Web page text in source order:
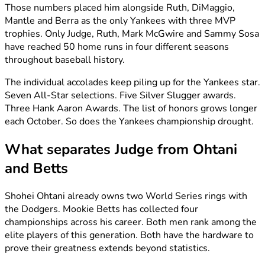
Those numbers placed him alongside Ruth, DiMaggio,
Mantle and Berra as the only Yankees with three MVP
trophies. Only Judge, Ruth, Mark McGwire and Sammy Sosa
have reached 50 home runs in four different seasons
throughout baseball history.
The individual accolades keep piling up for the Yankees star.
Seven All-Star selections. Five Silver Slugger awards.
Three Hank Aaron Awards. The list of honors grows longer
each October. So does the Yankees championship drought.
What separates Judge from Ohtani
and Betts
Shohei Ohtani already owns two World Series rings with
the Dodgers. Mookie Betts has collected four
championships across his career. Both men rank among the
elite players of this generation. Both have the hardware to
prove their greatness extends beyond statistics.